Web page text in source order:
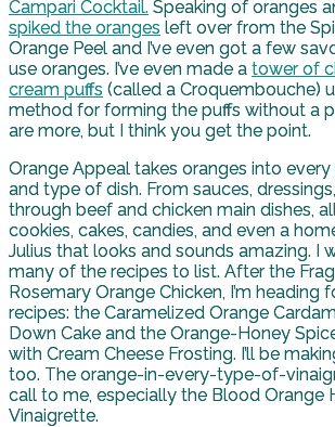
Campari Cocktail. Speaking of oranges
spiked the oranges left over from the
Orange Peel and I’ve even got a few
use oranges. I’ve even made a tower of
cream puffs (called a Croquembouche)
method for forming the puffs without a
are more, but I think you get the point.
Orange Appeal takes oranges into
and type of dish. From sauces,
through beef and chicken main dishes,
cookies, cakes, candies, and even a
Julius that looks and sounds amazing. I
many of the recipes to list. After the
Rosemary Orange Chicken, I’m heading
recipes: the Caramelized Orange
Down Cake and the Orange-Honey
with Cream Cheese Frosting. I’ll be
too. The orange-in-every-type-of-
call to me, especially the Blood Orange
Vinaigrette.